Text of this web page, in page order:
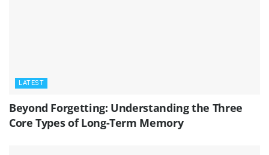
LATEST
Beyond Forgetting: Understanding the Three
Core Types of Long-Term Memory